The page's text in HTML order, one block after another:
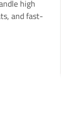
high
and fast-